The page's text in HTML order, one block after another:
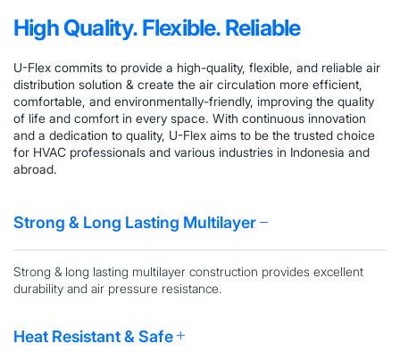
High Quality. Flexible. Reliable
U-Flex commits to provide a high-quality, flexible, and reliable air
distribution solution & create the air circulation more efficient,
comfortable, and environmentally-friendly, improving the quality
of life and comfort in every space. With continuous innovation
and a dedication to quality, U-Flex aims to be the trusted choice
for HVAC professionals and various industries in Indonesia and
abroad.
Strong & Long Lasting Multilayer
Strong & long lasting multilayer construction provides excellent
durability and air pressure resistance.
Heat Resistant & Safe